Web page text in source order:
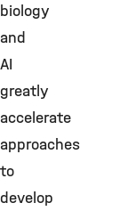
biology
and
AI
greatly
accelerate
approaches
to
develop